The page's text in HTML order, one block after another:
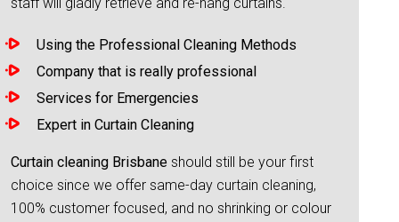
Using the Professional Cleaning Methods
Company that is really professional
Services for Emergencies
Expert in Curtain Cleaning
Curtain cleaning Brisbane should still be your first
choice since we offer same-day curtain cleaning,
100% customer focused, and no shrinking or colour